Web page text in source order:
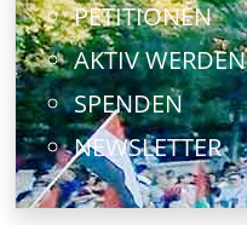
PETITIONEN
AKTIV WERDEN
SPENDEN
NEWSLETTER